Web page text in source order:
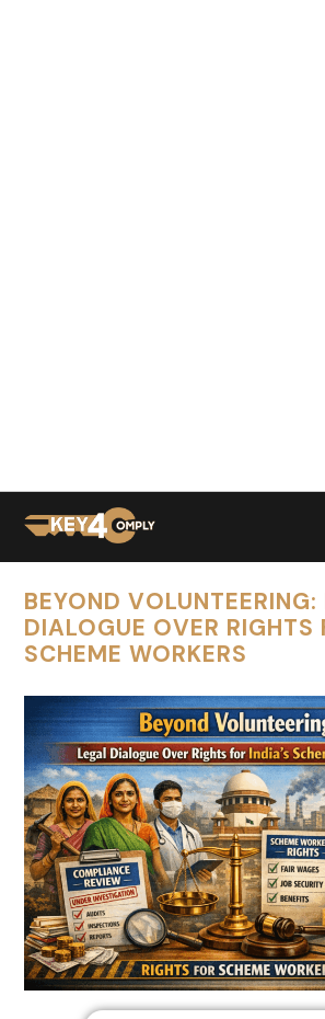
BEYOND VOLUNTEERING:
DIALOGUE OVER RIGHTS
SCHEME WORKERS